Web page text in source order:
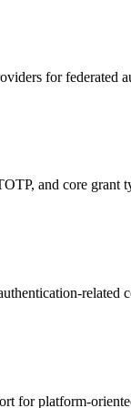
for federated
and core grant
related
for platform-